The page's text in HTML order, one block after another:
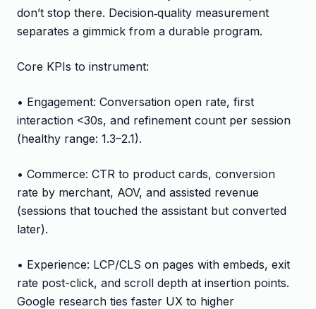
don’t stop there. Decision‑quality measurement
separates a gimmick from a durable program.
Core KPIs to instrument:
• Engagement: Conversation open rate, first
interaction <30s, and refinement count per session
(healthy range: 1.3–2.1).
• Commerce: CTR to product cards, conversion
rate by merchant, AOV, and assisted revenue
(sessions that touched the assistant but converted
later).
• Experience: LCP/CLS on pages with embeds, exit
rate post-click, and scroll depth at insertion points.
Google research ties faster UX to higher